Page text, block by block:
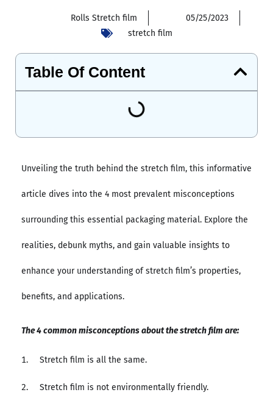
Rolls Stretch film
05/25/2023
stretch film
Table Of Content
Unveiling the truth behind the stretch film, this informative
article dives into the 4 most prevalent misconceptions
surrounding this essential packaging material. Explore the
realities, debunk myths, and gain valuable insights to
enhance your understanding of stretch film’s properties,
benefits, and applications.
The 4 common misconceptions about the stretch film are:
Stretch film is all the same.
Stretch film is not environmentally friendly.